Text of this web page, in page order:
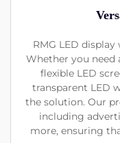
RMG LED
Whether you need
flexible LED
transparent LED
the solution. Our
including
more, ensuring